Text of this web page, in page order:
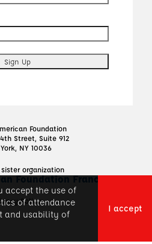
Foundation
Street, Suite 912
NY 10036
organization
Foundation France
Policy
accept the use of
of attendance
and usability of
I accept